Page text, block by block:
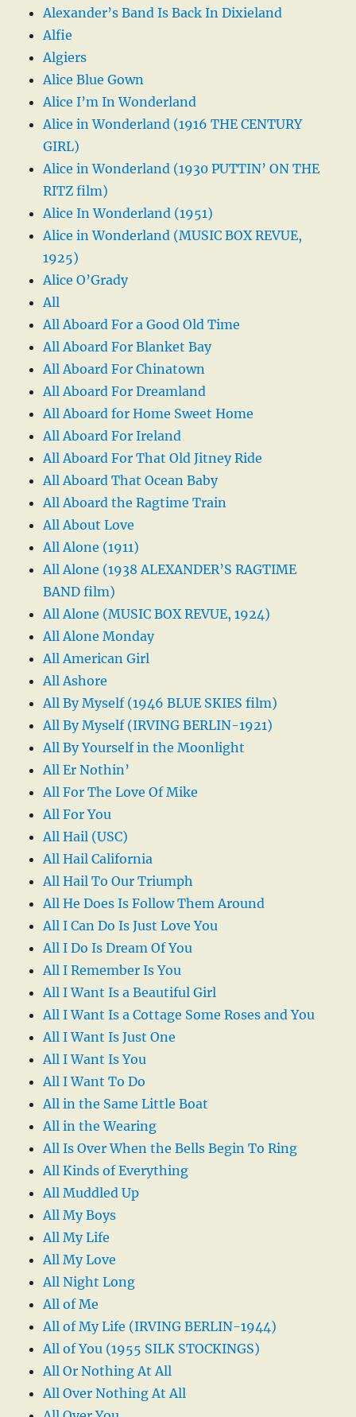
Alexander’s Band Is Back In Dixieland
Alfie
Algiers
Alice Blue Gown
Alice I’m In Wonderland
Alice in Wonderland (1916 THE CENTURY
GIRL)
Alice in Wonderland (1930 PUTTIN’ ON THE
RITZ film)
Alice In Wonderland (1951)
Alice in Wonderland (MUSIC BOX REVUE,
1925)
Alice O’Grady
All
All Aboard For a Good Old Time
All Aboard For Blanket Bay
All Aboard For Chinatown
All Aboard For Dreamland
All Aboard for Home Sweet Home
All Aboard For Ireland
All Aboard For That Old Jitney Ride
All Aboard That Ocean Baby
All Aboard the Ragtime Train
All About Love
All Alone (1911)
All Alone (1938 ALEXANDER’S RAGTIME
BAND film)
All Alone (MUSIC BOX REVUE, 1924)
All Alone Monday
All American Girl
All Ashore
All By Myself (1946 BLUE SKIES film)
All By Myself (IRVING BERLIN-1921)
All By Yourself in the Moonlight
All Er Nothin’
All For The Love Of Mike
All For You
All Hail (USC)
All Hail California
All Hail To Our Triumph
All He Does Is Follow Them Around
All I Can Do Is Just Love You
All I Do Is Dream Of You
All I Remember Is You
All I Want Is a Beautiful Girl
All I Want Is a Cottage Some Roses and You
All I Want Is Just One
All I Want Is You
All I Want To Do
All in the Same Little Boat
All in the Wearing
All Is Over When the Bells Begin To Ring
All Kinds of Everything
All Muddled Up
All My Boys
All My Life
All My Love
All Night Long
All of Me
All of My Life (IRVING BERLIN-1944)
All of You (1955 SILK STOCKINGS)
All Or Nothing At All
All Over Nothing At All